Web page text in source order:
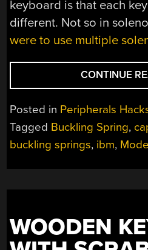
keyboard is that each
different. Not so in
were to use multiple
CONTINUE
Posted in Peripherals
Tagged Buckling Spring,
buckling springs, ibm,
WOODEN